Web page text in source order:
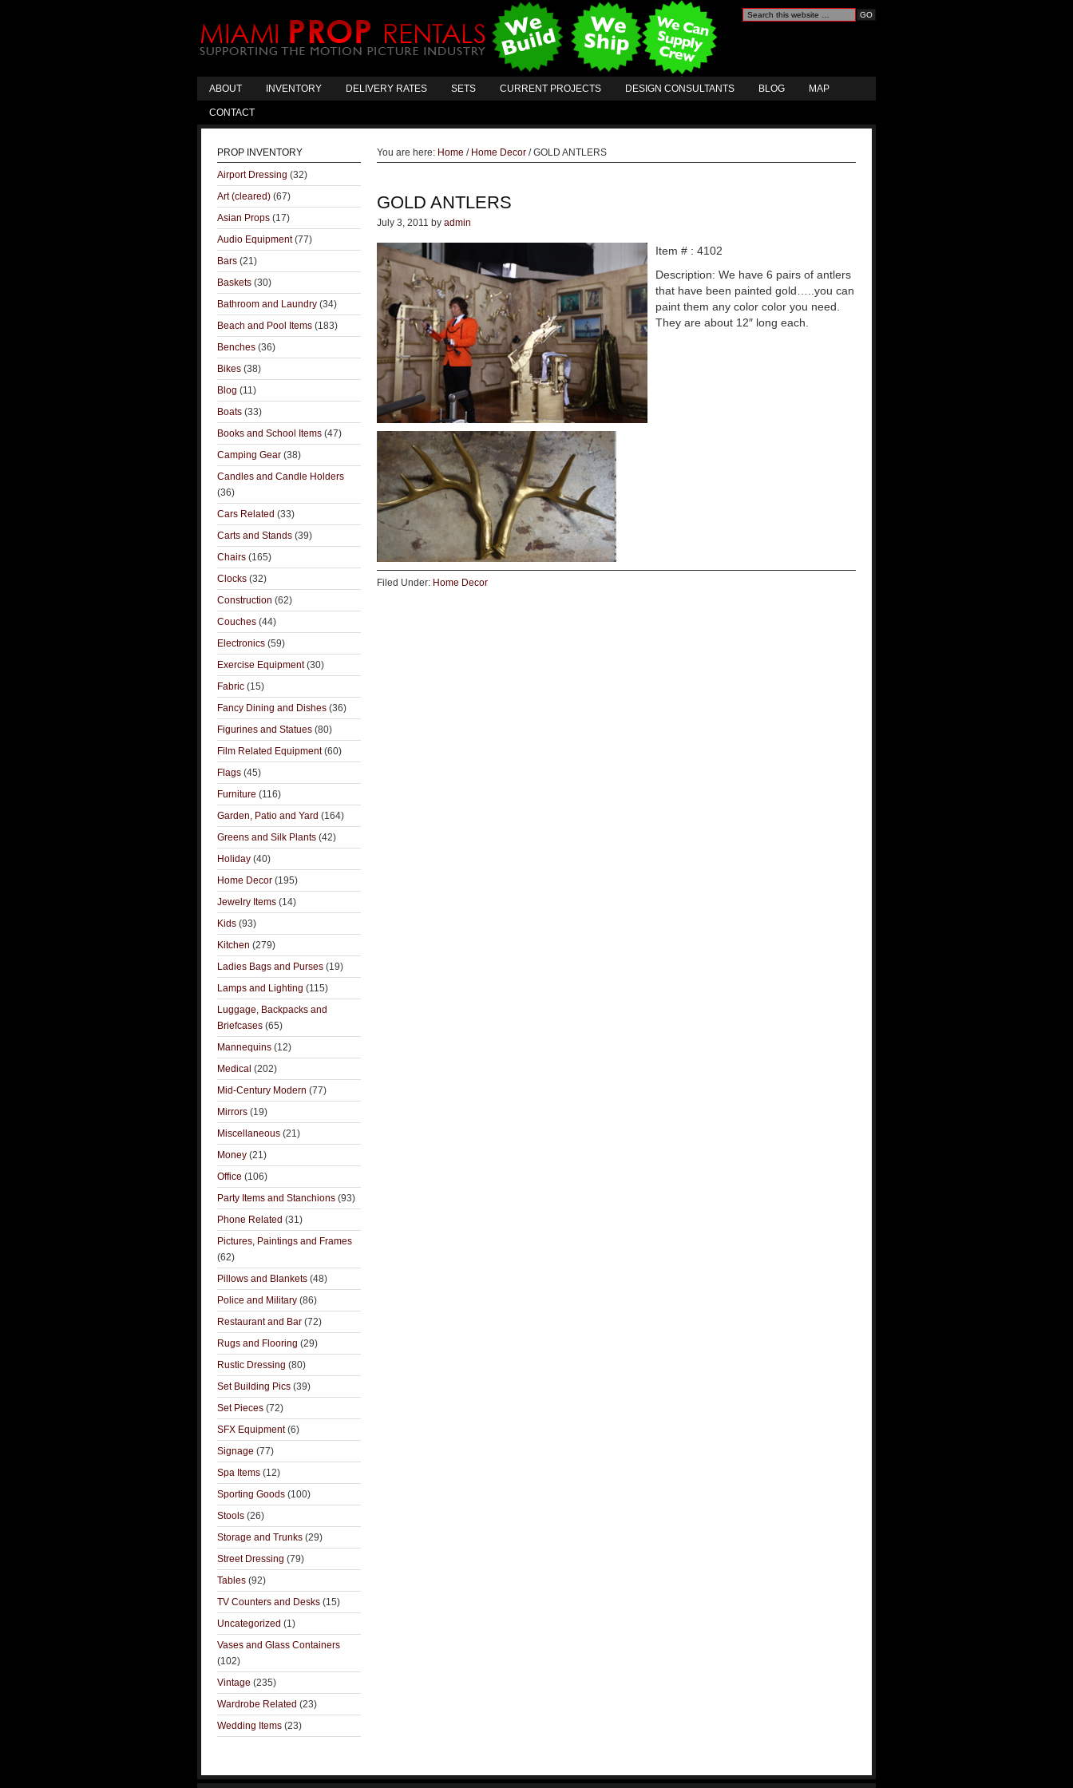
ABOUT INVENTORY DELIVERY RATES SETS CURRENT PROJECTS DESIGN CONSULTANTS BLOG MAP
CONTACT
You are here: Home / Home Decor /GOLD ANTLERS
GOLD ANTLERS
July 3, 2011 by admin
Item # : 4102
Description: We have 6 pairs of antlers
that have been painted gold…..you can
paint them any color color you need.
They are about 12″ long each.
Filed Under: Home Decor
PROP INVENTORY
Airport Dressing (32)
Art (cleared) (67)
Asian Props (17)
Audio Equipment(77)
Bars (21)
Baskets (30)
Bathroom and Laundry (34)
Beach and Pool Items (183)
Benches (36)
Bikes (38)
Blog (11)
Boats (33)
Books and School Items (47)
Camping Gear (38)
Candles and Candle Holders
(36)
Cars Related (33)
Carts and Stands (39)
Chairs (165)
Clocks (32)
Construction (62)
Couches (44)
Electronics (59)
Exercise Equipment(30)
Fabric (15)
Fancy Dining and Dishes (36)
Figurines and Statues (80)
Film Related Equipment(60)
Flags (45)
Furniture (116)
Garden, Patio and Yard (164)
Greens and Silk Plants (42)
Holiday (40)
Home Decor (195)
Jewelry Items (14)
Kids (93)
Kitchen (279)
Ladies Bags and Purses (19)
Lamps and Lighting (115)
Luggage, Backpacks and
Briefcases (65)
Mannequins (12)
Medical (202)
Mid-Century Modern (77)
Mirrors (19)
Miscellaneous (21)
Money (21)
Office (106)
Party Items and Stanchions (93)
Phone Related (31)
Pictures, Paintings and Frames
(62)
Pillows and Blankets (48)
Police and Military (86)
Restaurant and Bar (72)
Rugs and Flooring (29)
Rustic Dressing (80)
Set Building Pics (39)
Set Pieces (72)
SFX Equipment(6)
Signage (77)
Spa Items (12)
Sporting Goods (100)
Stools (26)
Storage and Trunks (29)
Street Dressing (79)
Tables (92)
TV Counters and Desks (15)
Uncategorized (1)
Vases and Glass Containers
(102)
Vintage (235)
Wardrobe Related (23)
Wedding Items (23)